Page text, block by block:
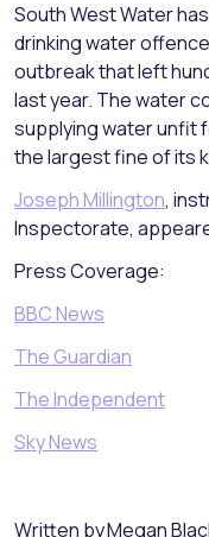
South West Water
drinking water
outbreak that left
last year. The water
supplying water unfit
the largest fine of its
Joseph Millington,
Inspectorate,
Press Coverage:
BBC News
The Guardian
The Independent
Sky News
Written byMegan